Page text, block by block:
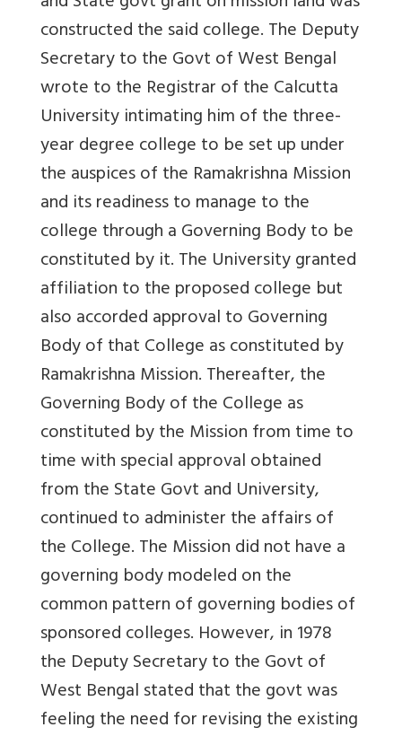
constructed the said college. The Deputy
Secretary to the Govt of West Bengal
wrote to the Registrar of the Calcutta
University intimating him of the three-
year degree college to be set up under
the auspices of the Ramakrishna Mission
and its readiness to manage to the
college through a Governing Body to be
constituted by it. The University granted
affiliation to the proposed college but
also accorded approval to Governing
Body of that College as constituted by
Ramakrishna Mission. Thereafter, the
Governing Body of the College as
constituted by the Mission from time to
time with special approval obtained
from the State Govt and University,
continued to administer the affairs of
the College. The Mission did not have a
governing body modeled on the
common pattern of governing bodies of
sponsored colleges. However, in 1978
the Deputy Secretary to the Govt of
West Bengal stated that the govt was
feeling the need for revising the existing